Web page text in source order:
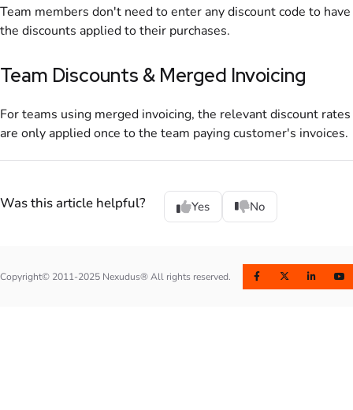
Team members don't need to enter any discount code to have
the discounts applied to their purchases.
Team Discounts & Merged Invoicing
Forteams using merged invoicing, the relevant discount rates
are only applied once to the team paying customer's invoices.
Was this article helpful? Yes No
Copyright© 2011-2025 Nexudus® All rights reserved.